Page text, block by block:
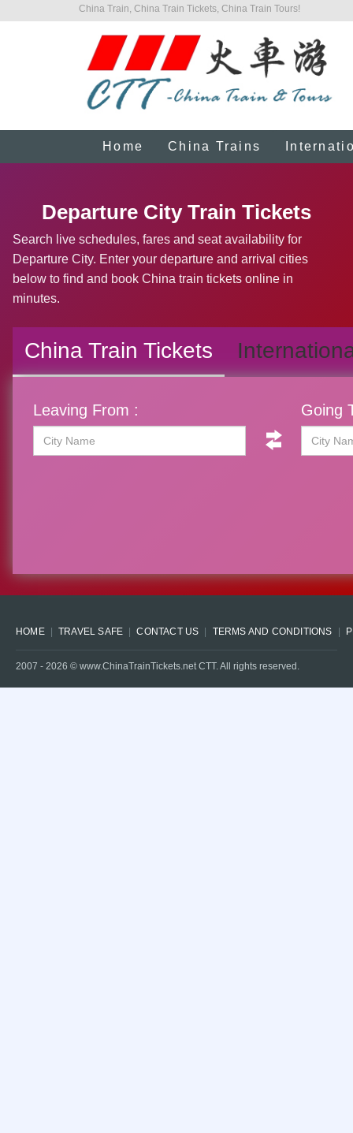
China Train, China Train Tickets, China Train Tours!
Home China Trains
Departure City Train Tickets
Search live schedules, fares and seat availability for
Departure City. Enter your departure and arrival cities
below to find and book China train tickets online in
minutes.
China Train Tickets
Leaving From : Going
HOME TRAVEL SAFE CONTACT US TERMS AND CONDITIONS
2007 - 2026 © www.ChinaTrainTickets.net CTT. All rights reserved.